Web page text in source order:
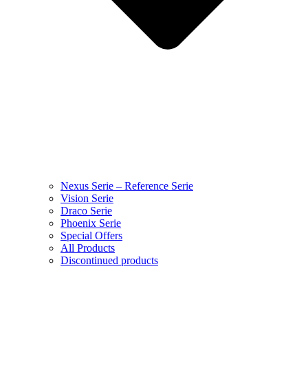
Nexus Serie – Reference Serie
Vision Serie
Draco Serie
Phoenix Serie
Special Offers
All Products
Discontinued products